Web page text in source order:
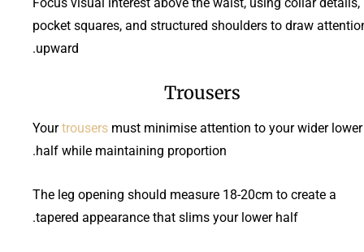
pocket squares, and structured shoulders to draw
upward.
Trousers
Yourtrousers must minimise attention to your wider lower
half while maintaining proportion.
The leg opening should measure 18-20cm to create a
tapered appearance that slims your lower half.